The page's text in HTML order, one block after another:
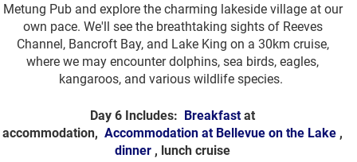
Metung Pub and explore the charming lakeside village at our
own pace. We'll see the breathtaking sights of Reeves
Channel, Bancroft Bay, and Lake King on a 30km cruise,
where we may encounter dolphins, sea birds, eagles,
kangaroos, and various wildlife species.
Day 6 Includes: Breakfastat
accommodation, Accommodation at Bellevue on the Lake ,
dinner , lunch cruise